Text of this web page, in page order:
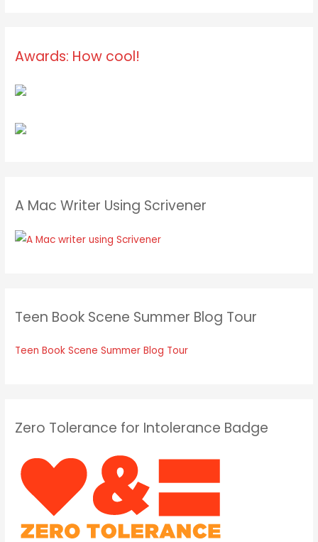
Awards: How cool!
A Mac Writer Using Scrivener
Teen Book Scene Summer Blog Tour
Teen Book Scene Summer Blog Tour
Zero Tolerance for Intolerance Badge